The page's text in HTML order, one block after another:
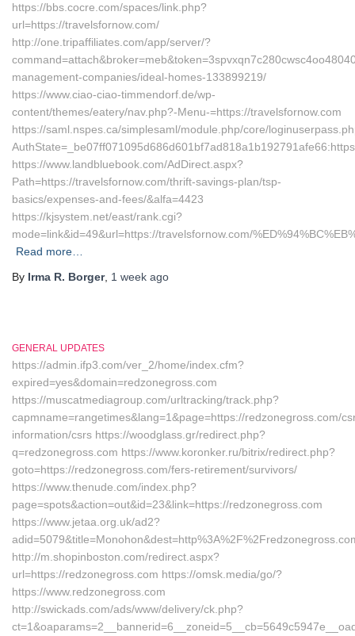
https://bbs.cocre.com/spaces/link.php?
url=https://travelsfornow.com/
http://one.tripaffiliates.com/app/server/?
management-companies/ideal-homes-133899219/
https://www.ciao-ciao-timmendorf.de/wp-
content/themes/eatery/nav.php?-Menu-=https://travelsfornow.com
https://saml.nspes.ca/simplesaml/module.php/core/
https://www.landbluebook.com/AdDirect.aspx?
Path=https://travelsfornow.com/thrift-savings-plan/tsp-
basics/expenses-and-fees/&alfa=4423
https://kjsystem.net/east/rank.cgi?
mode=link&id=49&url=https://travelsfornow.com/
Read more…
By Irma R. Borger, 1 week ago
GENERAL UPDATES
https://admin.ifp3.com/ver_2/home/index.cfm?
expired=yes&domain=redzonegross.com
https://muscatmediagroup.com/urltracking/track.php?
capmname=rangetimes&lang=1&page=https://redzonegross.com/
information/csrs https://woodglass.gr/redirect.php?
q=redzonegross.com https://www.koronker.ru/bitrix/redirect.php?
goto=https://redzonegross.com/fers-retirement/survivors/
https://www.thenude.com/index.php?
page=spots&action=out&id=23&link=https://redzonegross.com
https://www.jetaa.org.uk/ad2?
http://m.shopinboston.com/redirect.aspx?
url=https://redzonegross.com https://omsk.media/go/?
https://www.redzonegross.com
http://swickads.com/ads/www/delivery/ck.php?